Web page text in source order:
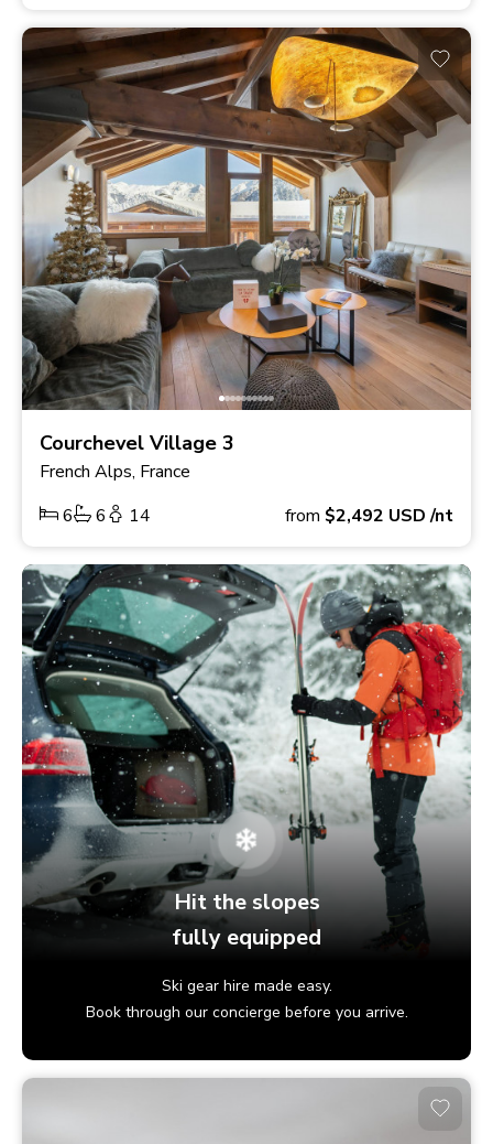
Courchevel Village 3
French Alps, France
6
6 14 from $2,492 USD/nt
Hit the slopes
fully equipped
Ski gear hire made easy.
Book through our concierge before you arrive.